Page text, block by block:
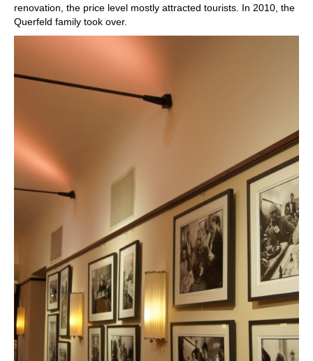
renovation, the price level mostly attracted tourists. In 2010, the
Querfeld family took over.